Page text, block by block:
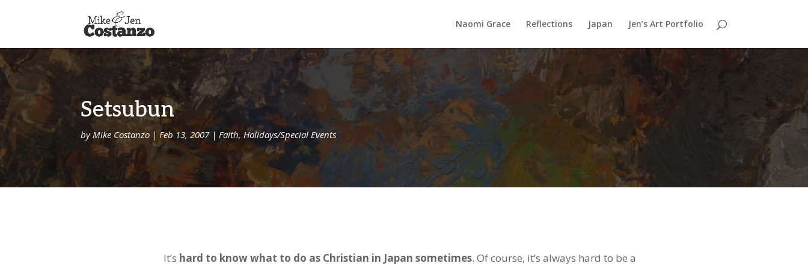
Naomi Grace Reflections Japan Jen’s Art Portfolio
Setsubun
by Mike Costanzo |Feb 13, 2007| Faith, Holidays/Special Events
It’s hard to know what to do as Christian in Japan sometimes. Of course, it’s always hard to be a